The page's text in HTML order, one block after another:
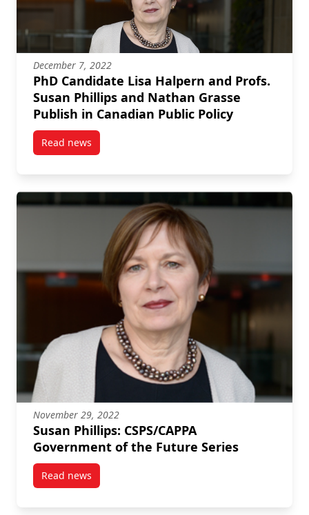
December 7, 2022
PhD Candidate Lisa Halpern and Profs.
Susan Phillips and Nathan Grasse
Publish in Canadian Public Policy
Read newspost PhD Candidate Lisa Halpern and Profs.
November 29, 2022
Susan Phillips: CSPS/CAPPA
Government of the Future Series
Read newspost Susan Phillips: CSPS/CAPPA Government of the